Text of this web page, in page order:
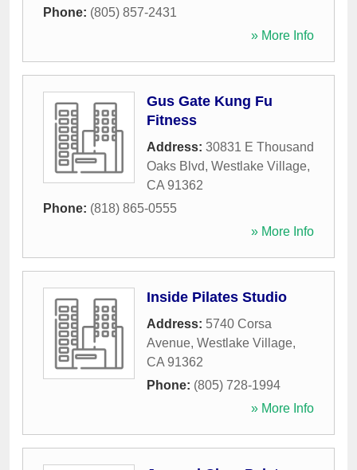
Phone: (805) 857-2431
» More Info
Gus Gate Kung Fu
Fitness
Address: 30831 E Thousand
Oaks Blvd, Westlake Village,
CA 91362
Phone: (818) 865-0555
» More Info
Inside Pilates Studio
Address: 5740 Corsa
Avenue, Westlake Village,
CA 91362
Phone: (805) 728-1994
» More Info